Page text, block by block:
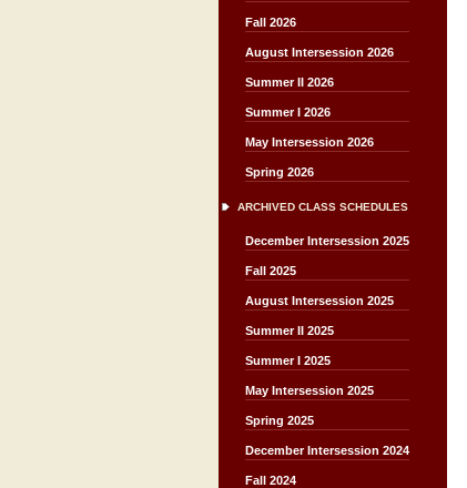
Fall 2026
August Intersession 2026
Summer II 2026
Summer I 2026
May Intersession 2026
Spring 2026
ARCHIVED CLASS SCHEDULES
December Intersession 2025
Fall 2025
August Intersession 2025
Summer II 2025
Summer I 2025
May Intersession 2025
Spring 2025
December Intersession 2024
Fall 2024